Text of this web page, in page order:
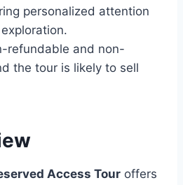
personalized attention
refundable and non-
the tour is likely to sell
Access Tour offers